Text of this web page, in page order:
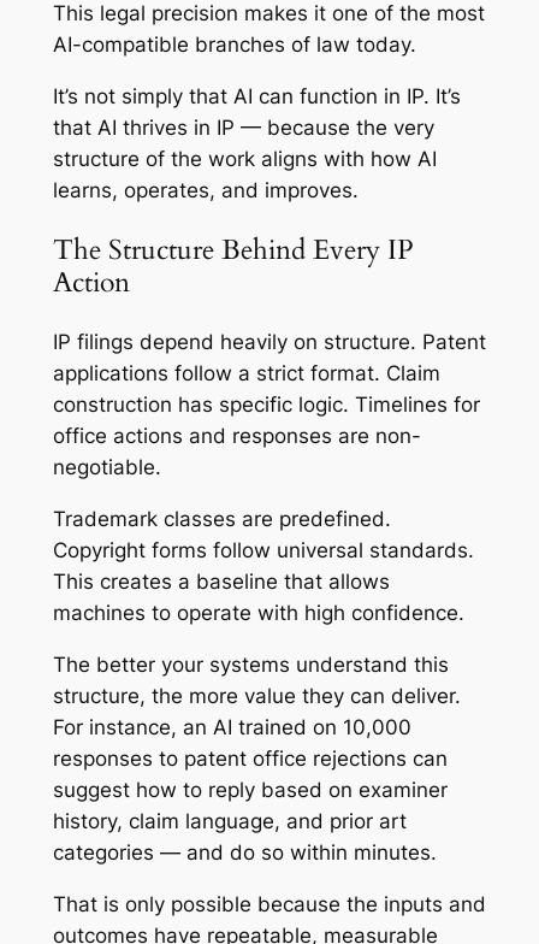
This legal precision makes it one of the most
AI-compatible branches of law today.
It’s not simply that AI can function in IP. It’s
that AI thrives in IP — because the very
structure of the work aligns with how AI
learns, operates, and improves.
The Structure Behind Every IP
Action
IP filings depend heavily on structure. Patent
applications follow a strict format. Claim
construction has specific logic. Timelines for
office actions and responses are non-
negotiable.
Trademark classes are predefined.
Copyright forms follow universal standards.
This creates a baseline that allows
machines to operate with high confidence.
The better your systems understand this
structure, the more value they can deliver.
For instance, an AI trained on 10,000
responses to patent office rejections can
suggest how to reply based on examiner
history, claim language, and prior art
categories — and do so within minutes.
That is only possible because the inputs and
outcomes have repeatable, measurable